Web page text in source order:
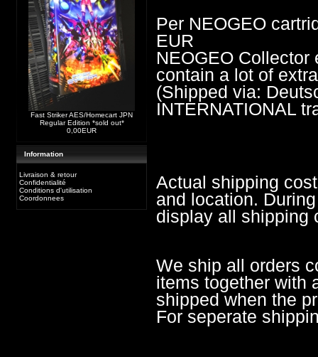
Fast Striker AES/Homecart JPN
Regular Edition *sold out*
0,00EUR
Information
Livraison & retour
Confidentialité
Conditions d'utilisation
Coordonnees
Per NEOGEO
EUR
NEOGEO
contain a lot of
(Shipped via:
INTERNATIONAL
Actual shipping
and location.
display all shipping
We ship all orders
items together with
shipped when the
For seperate